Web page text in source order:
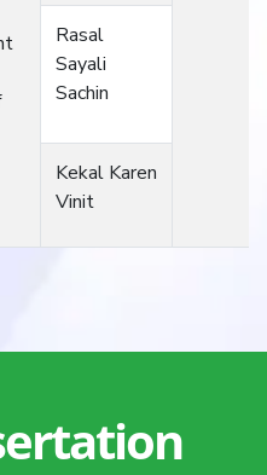
Rasal
Sayali
Sachin
Kekal Karen
Vinit